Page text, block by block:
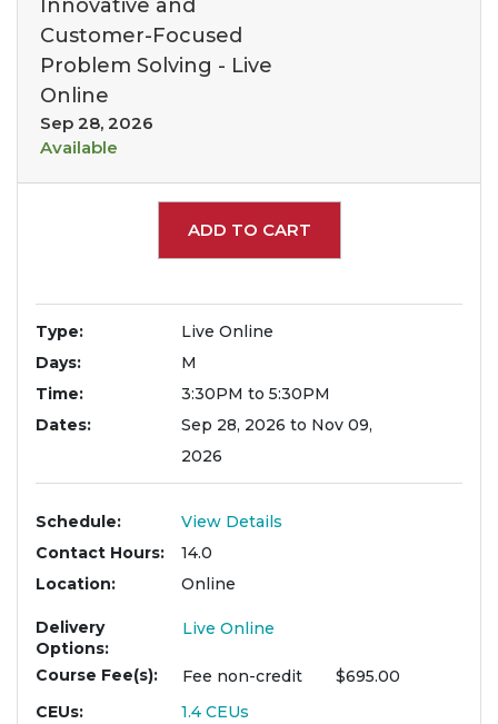
Innovative and
Customer-Focused
Problem Solving - Live
Online
Sep 28, 2026
Available
Expand or collapse
ADD TO CART
Type
Live Online
Days
M
Time
3:30PM to 5:30PM
Dates
Sep 28, 2026 to Nov 09,
2026
Schedule
View Details
Contact Hours
14.0
Location
Online
Delivery
Options
Live Online
Course Fee(s) Fee non-credit
$695.00
CEUs
1.4CEUs